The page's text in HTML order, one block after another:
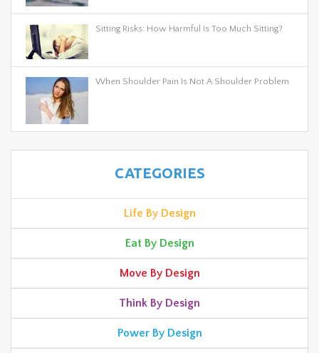
Sitting Risks: How Harmful Is Too Much Sitting?
When Shoulder Pain Is Not A Shoulder Problem
CATEGORIES
Life By Design
Eat By Design
Move By Design
Think By Design
Power By Design